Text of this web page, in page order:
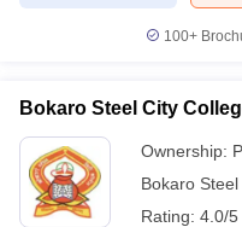
100+
Bokaro Steel City
Ownership:
Bokaro Steel
Rating: 4.0/5